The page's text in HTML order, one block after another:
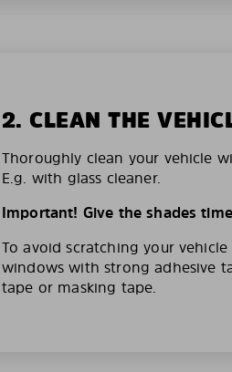
2. CLEAN THE
Thoroughly clean your vehicle
E.g. with glass cleaner.
Important! Give the shades
To avoid scratching your
windows with strong adhesive
tape or masking tape.